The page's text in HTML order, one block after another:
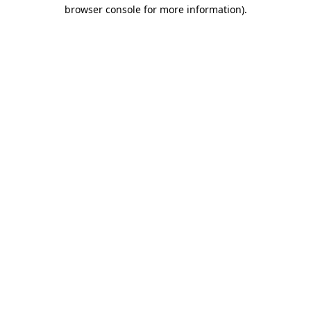
browser console for more information).